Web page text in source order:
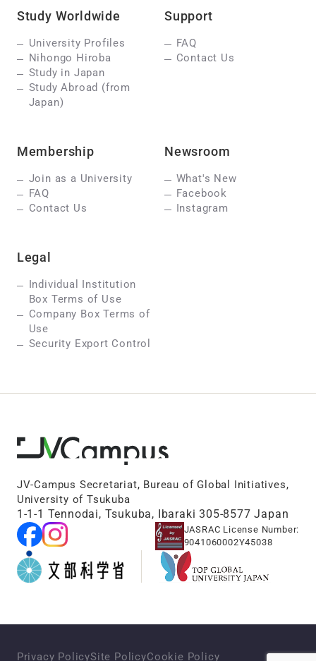
Study Worldwide
University Profiles
Nihongo Hiroba
Study in Japan
Study Abroad (from
Japan)
Support
FAQ
Contact Us
Membership
Join as a University
FAQ
Contact Us
Newsroom
What's New
Facebook
Instagram
Legal
Individual Institution
Box Terms of Use
Company Box Terms of
Use
Security Export Control
JV-Campus Secretariat, Bureau of Global Initiatives,
University of Tsukuba
1-1-1 Tennodai, Tsukuba, Ibaraki 305-8577 Japan
JASRAC License Number:
9041060002Y45038
Privacy PolicySite PolicyCookie Policy